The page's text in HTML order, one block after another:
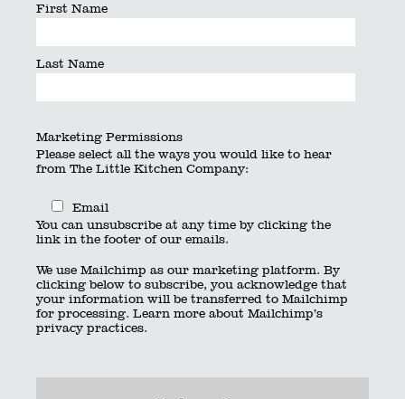
First Name
Last Name
Marketing Permissions
Please select all the ways you would like to hear
from The Little Kitchen Company:
Email
You can unsubscribe at any time by clicking the
link in the footer of our emails.
We use Mailchimp as our marketing platform. By
clicking below to subscribe, you acknowledge that
your information will be transferred to Mailchimp
for processing. Learn more about Mailchimp’s
privacy practices.